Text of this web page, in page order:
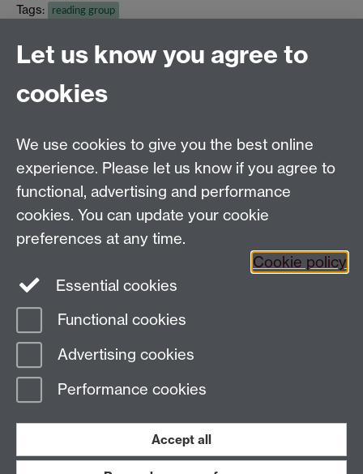
Tags: reading group
Global History and Culture Centre | Department of
Kingdom
Tel: +44 (0)24 7652 3350 | Email:
globalhistory@warwick.ac.uk
Staff Intranet
Page contact:
Last revised: Wed 24 Jun 2026
Let us know you agree to
cookies
We use cookies to give you the best online
experience. Please let us know if you agree to
functional, advertising and performance
cookies. You can update your cookie
preferences at any time.
Cookie policy
Essential cookies
Functional cookies
Advertising cookies
Performance cookies
Accept all